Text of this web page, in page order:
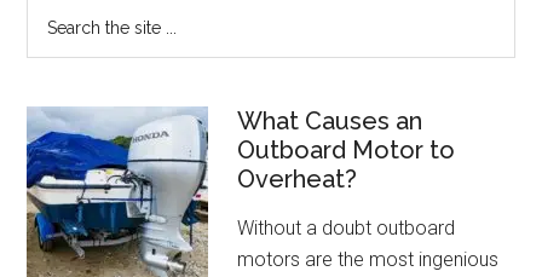
What Causes an
Outboard Motor to
Overheat?
Without a doubt outboard
motors are the most ingenious